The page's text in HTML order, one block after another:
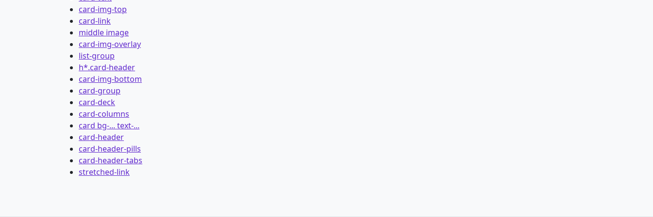
card-img-top
card-link
middle image
card-img-overlay
list-group
h*.card-header
card-img-bottom
card-group
card-deck
card-columns
card bg-... text-...
card-header
card-header-pills
card-header-tabs
stretched-link